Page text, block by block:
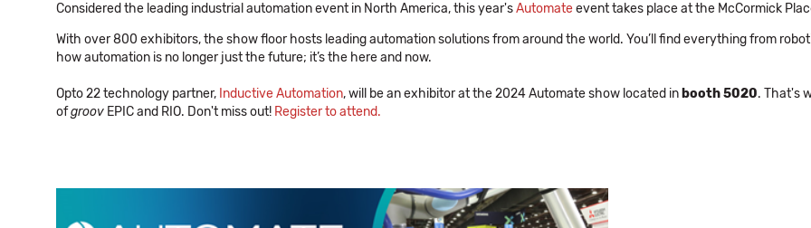
Considered the leading industrial automation event in North America, this year'sAutomateevent takes place at the McCormick
With over 800 exhibitors, the show floor hosts leading automation solutions from around the world. You’ll find everything from
how automation is no longer just the future; it’s the here and now.
Opto 22 technology partner, Inductive Automation, will be an exhibitor at the 2024 Automate show located in booth 5020. That's
ofgroov EPIC and RIO. Don't miss out! Register to attend.